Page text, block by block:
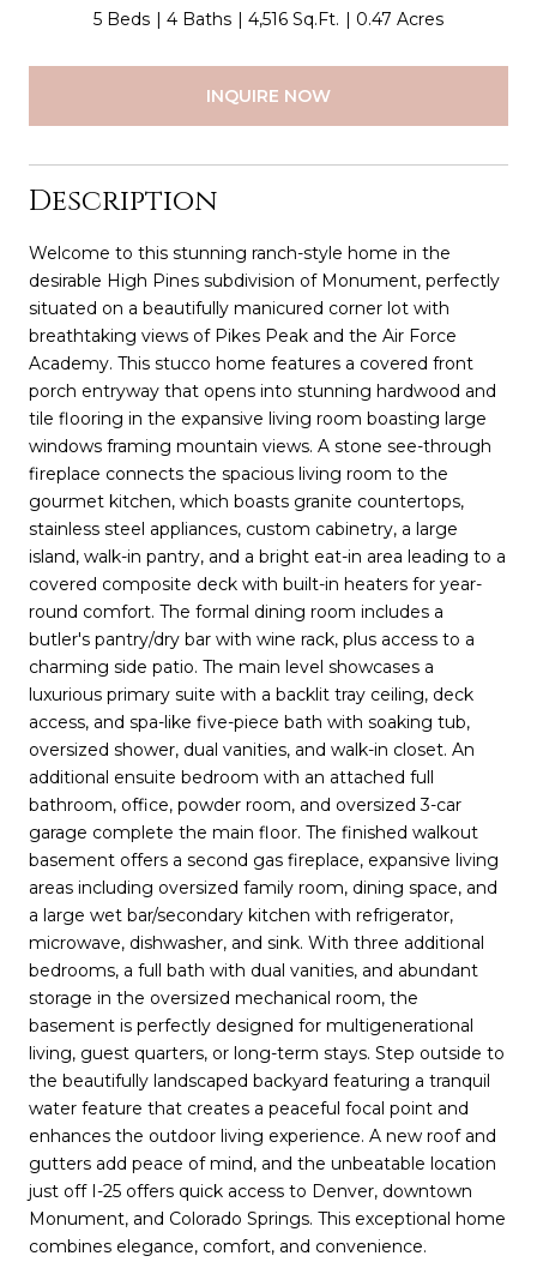
5 Beds 4 Baths 4,516 Sq.Ft. 0.47 Acres
INQUIRE NOW
Description
Welcome to this stunning ranch-style home in the
desirable High Pines subdivision of Monument, perfectly
situated on a beautifully manicured corner lot with
breathtaking views of Pikes Peak and the Air Force
Academy. This stucco home features a covered front
porch entryway that opens into stunning hardwood and
tile flooring in the expansive living room boasting large
windows framing mountain views. A stone see-through
fireplace connects the spacious living room to the
gourmet kitchen, which boasts granite countertops,
stainless steel appliances, custom cabinetry, a large
island, walk-in pantry, and a bright eat-in area leading to a
covered composite deck with built-in heaters for year-
round comfort. The formal dining room includes a
butler's pantry/dry bar with wine rack, plus access to a
charming side patio. The main level showcases a
luxurious primary suite with a backlit tray ceiling, deck
access, and spa-like five-piece bath with soaking tub,
oversized shower, dual vanities, and walk-in closet. An
additional ensuite bedroom with an attached full
bathroom, office, powder room, and oversized 3-car
garage complete the main floor. The finished walkout
basement offers a second gas fireplace, expansive living
areas including oversized family room, dining space, and
a large wet bar/secondary kitchen with refrigerator,
microwave, dishwasher, and sink. With three additional
bedrooms, a full bath with dual vanities, and abundant
storage in the oversized mechanical room, the
basement is perfectly designed for multigenerational
living, guest quarters, or long-term stays. Step outside to
the beautifully landscaped backyard featuring a tranquil
water feature that creates a peaceful focal point and
enhances the outdoor living experience. A new roof and
gutters add peace of mind, and the unbeatable location
just off I-25 offers quick access to Denver, downtown
Monument, and Colorado Springs. This exceptional home
combines elegance, comfort, and convenience.